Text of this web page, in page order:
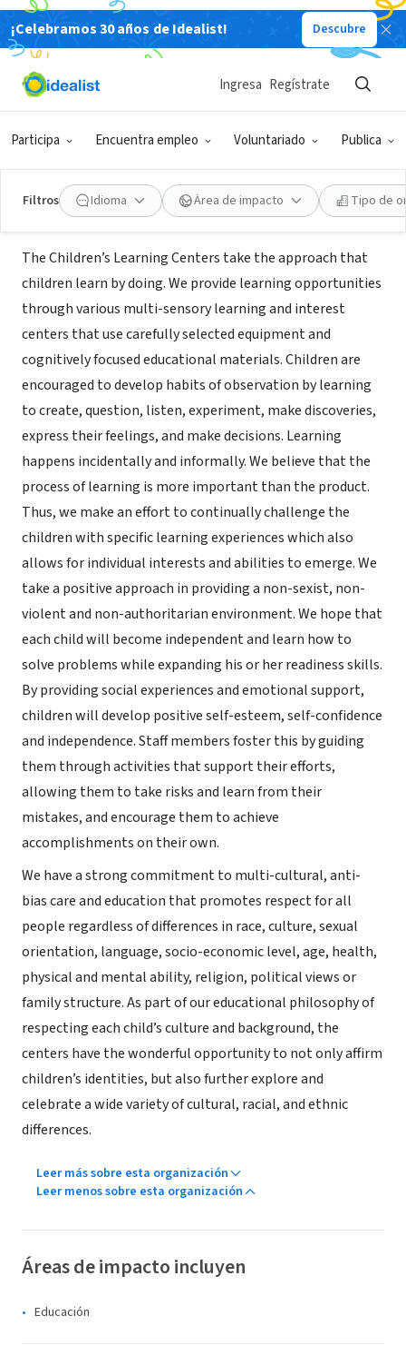
¡Celebramos 30 años de Idealist! Descubre
Participa Encuentra empleo Voluntariado Publica
Ingresa Regístrate
Filtros Idioma Área de impacto Tipo de
ORGANIZACIÓN SIN FIN DE LUCRO
Campus Kids Children's
LearningCenter
Selden, NY
Acerca de
The Children’s Learning Centers take the approach that
children learn by doing. We provide learning opportunities
through various multi-sensory learning and interest
centers that use carefully selected equipment and
cognitively focused educational materials. Children are
encouraged to develop habits of observation by learning
to create, question, listen, experiment, make discoveries,
express their feelings, and make decisions. Learning
happens incidentally and informally. We believe that the
process of learning is more important than the product.
Thus, we make an effort to continually challenge the
children with specific learning experiences which also
allows for individual interests and abilities to emerge. We
take a positive approach in providing a non-sexist, non-
violent and non-authoritarian environment. We hope that
each child will become independent and learn how to
solve problems while expanding his or her readiness skills.
By providing social experiences and emotional support,
children will develop positive self-esteem, self-confidence
and independence. Staff members foster this by guiding
them through activities that support their efforts,
allowing them to take risks and learn from their
mistakes, and encourage them to achieve
accomplishments on their own.
We have a strong commitment to multi-cultural, anti-
bias care and education that promotes respect for all
people regardless of differences in race, culture, sexual
orientation, language, socio-economic level, age, health,
physical and mental ability, religion, political views or
family structure. As part of our educational philosophy of
respecting each child’s culture and background, the
centers have the wonderful opportunity to not only affirm
children’s identities, but also further explore and
celebrate a wide variety of cultural, racial, and ethnic
differences.
Leer más sobre esta organización
Leer menos sobre esta organización
Áreas de impacto incluyen
Educación